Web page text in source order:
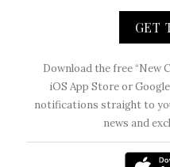
GET
Download the free “New
iOS App Store or
notifications straight to
news and